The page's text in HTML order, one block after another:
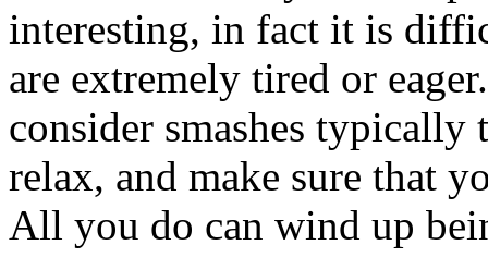
interesting, in fact it is
are extremely tired or
consider smashes
relax, and make sure that
All you do can wind up